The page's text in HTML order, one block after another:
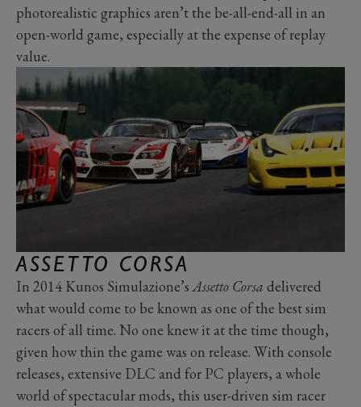
photorealistic graphics aren’t the be-all-end-all in an
open-world game, especially at the expense of replay
value.
ASSETTO CORSA
In 2014 Kunos Simulazione’sAssetto Corsa delivered
what would come to be known as one of the best sim
racers of all time. No one knew it at the time though,
given how thin the game was on release. With console
releases, extensive DLC and for PC players, a whole
world of spectacular mods, this user-driven sim racer